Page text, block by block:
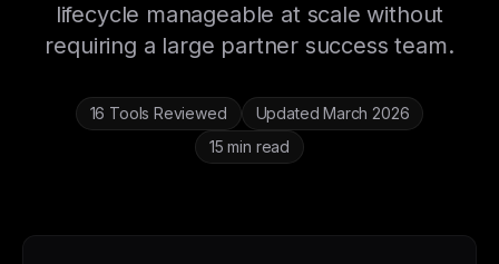
lifecycle manageable at scale without
requiring a large partner success team.
16 Tools Reviewed
Updated March 2026
15 min read